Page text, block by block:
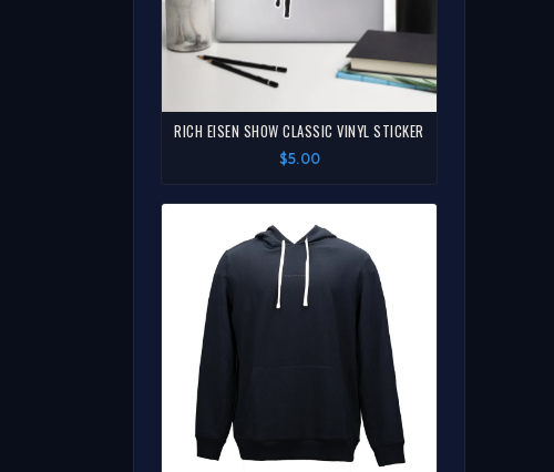
RICH EISEN SHOW CLASSIC VINYL STICKER
$5.00